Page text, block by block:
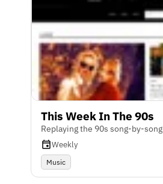
This Week In The 90s
Replaying the 90s song-by-song
Weekly
Music